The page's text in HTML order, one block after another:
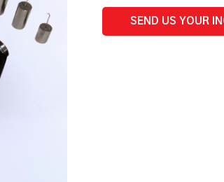
BenchtopSEND US YOUR